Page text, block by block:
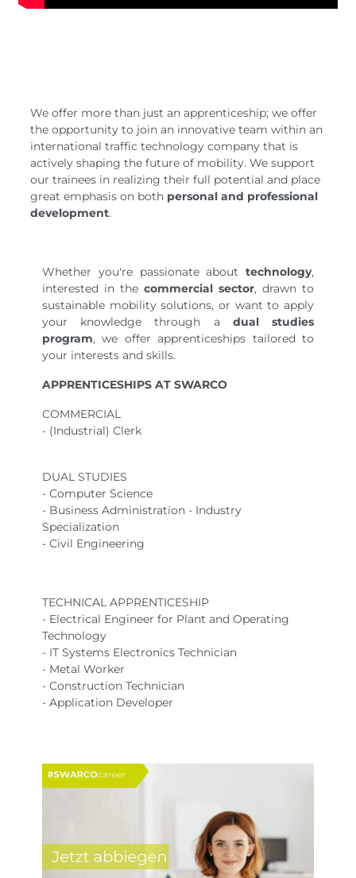
We offer more than just an apprenticeship; we offer
the opportunity to join an innovative team within an
international traffic technology company that is
actively shaping the future of mobility. We support
our trainees in realizing their full potential and place
great emphasis on both personal and professional
development.
Whether you're passionate about technology,
interested in the commercial sector, drawn to
sustainable mobility solutions, or want to apply
your knowledge through a dual studies
program, we offer apprenticeships tailored to
your interests and skills.
APPRENTICESHIPS AT SWARCO
COMMERCIAL
- (Industrial) Clerk
DUAL STUDIES
- Computer Science
- Business Administration - Industry
Specialization
- Civil Engineering
TECHNICAL APPRENTICESHIP
- Electrical Engineer for Plant and Operating
Technology
- IT Systems Electronics Technician
- Metal Worker
- Construction Technician
- Application Developer